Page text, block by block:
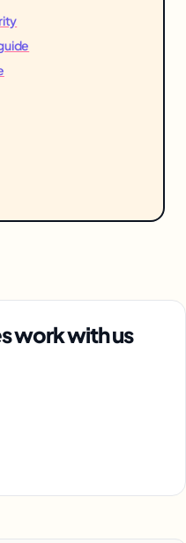
work with us